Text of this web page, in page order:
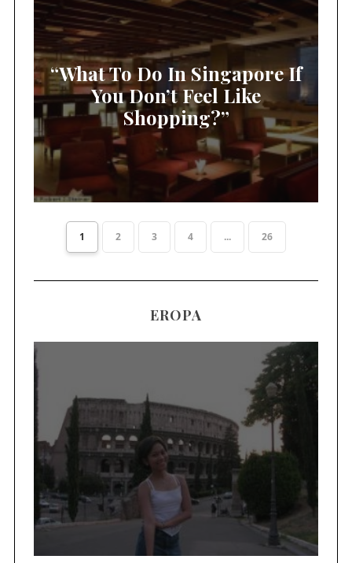
“What To Do In Singapore If
You Don’t Feel Like
Shopping?”
1 2 3 4 ... 26
EROPA